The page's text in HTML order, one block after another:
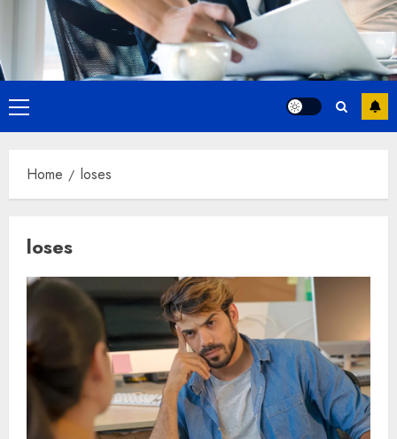
Primary
Menu
Home loses
loses